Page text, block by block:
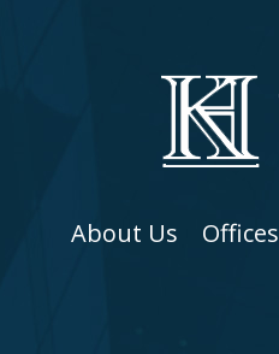
About Us Offices